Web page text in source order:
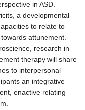
in ASD.
a developmental
to relate to
attunement.
research in
therapy will share
to interpersonal
an integrative
enactive relating